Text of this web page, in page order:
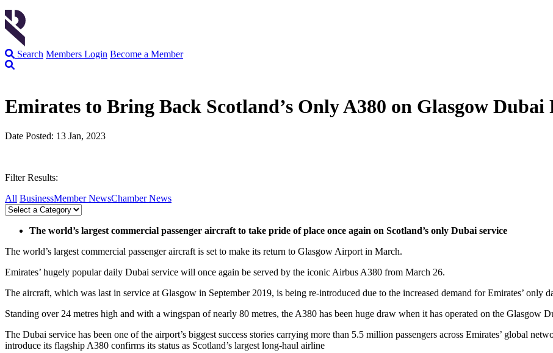
Search Members Login Become a Member
Emirates to Bring Back Scotland’s Only A380 on Glasgow Dubai
Date Posted: 13 Jan, 2023
Filter Results:
All BusinessMember NewsChamber News
The world’s largest commercial passenger aircraft to take pride of place once again on Scotland’s only Dubai service
The world’s largest commercial passenger aircraft is set to make its return to Glasgow Airport in March.
Emirates’ hugely popular daily Dubai service will once again be served by the iconic Airbus A380 from March 26.
The aircraft, which was last in service at Glasgow in September 2019, is being re-introduced due to the increased demand for Emirates’ only
Standing over 24 metres high and with a wingspan of nearly 80 metres, the A380 has been huge draw when it has operated on the Glasgow
The Dubai service has been one of the airport’s biggest success stories carrying more than 5.5 million passengers across Emirates’ global
introduce its flagship A380 confirms its status as Scotland’s largest long-haul airline